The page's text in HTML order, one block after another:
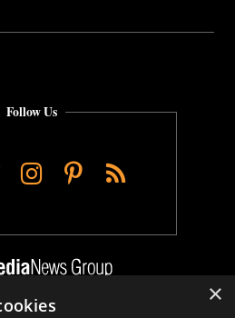
Follow Us
Instagram
Pinterest
RSS
My Personal Info
×